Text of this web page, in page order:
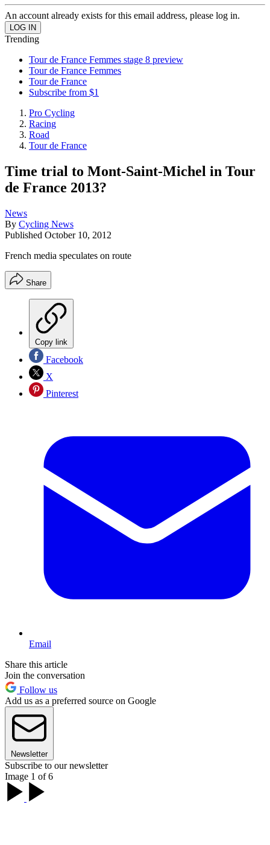
An account already exists for this email address, please log in.
Trending
Tour de France Femmes stage 8 preview
Tour de France Femmes
Tour de France
Subscribe from $1
Pro Cycling
Racing
Road
Tour de France
Time trial to Mont-Saint-Michel in Tour
de France 2013?
News
By Cycling News
Published October 10, 2012
French media speculates on route
Share
Copy link
Facebook
X
Pinterest
Email
Share this article
Join the conversation
Follow us
Add us as a preferred source on Google
Newsletter
Subscribe to our newsletter
Image 1 of 6